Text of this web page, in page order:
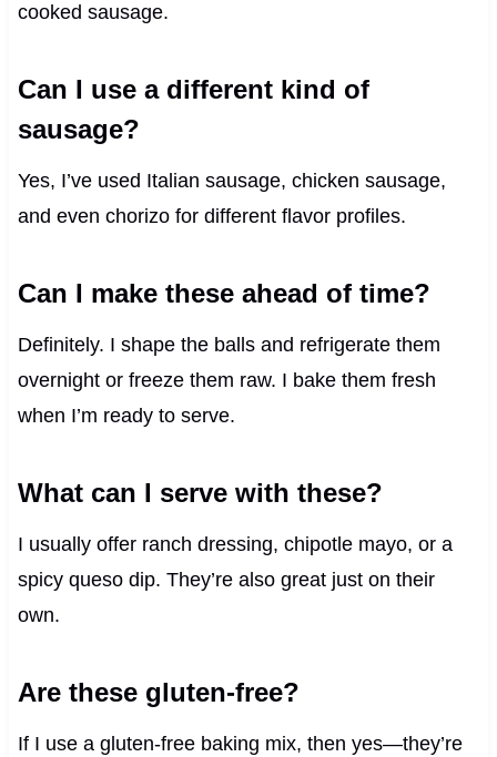
cooked sausage.
Can I use a different kind of
sausage?
Yes, I’ve used Italian sausage, chicken sausage,
and even chorizo for different flavor profiles.
Can I make these ahead of time?
Definitely. I shape the balls and refrigerate them
overnight or freeze them raw. I bake them fresh
when I’m ready to serve.
What can I serve with these?
I usually offer ranch dressing, chipotle mayo, or a
spicy queso dip. They’re also great just on their
own.
Are these gluten-free?
If I use a gluten-free baking mix, then yes—they’re